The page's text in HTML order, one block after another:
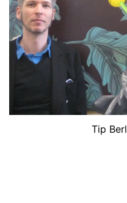
Tip